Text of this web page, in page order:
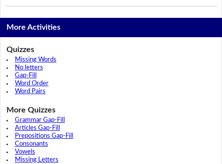
More Activities
Quizzes
Missing Words
No letters
Gap-Fill
Word Order
Word Pairs
More Quizzes
Grammar Gap-Fill
Articles Gap-Fill
Prepositions Gap-Fill
Consonants
Vowels
Missing Letters